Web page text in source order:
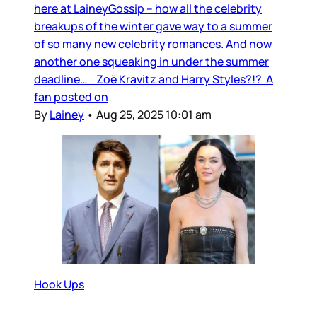
here at LaineyGossip – how all the celebrity
breakups of the winter gave way to a summer
of so many new celebrity romances. And now
another one squeaking in under the summer
deadline… Zoë Kravitz and Harry Styles?!? A
fan posted on
ByLainey • Aug 25, 2025 10:01 am
Hook Ups